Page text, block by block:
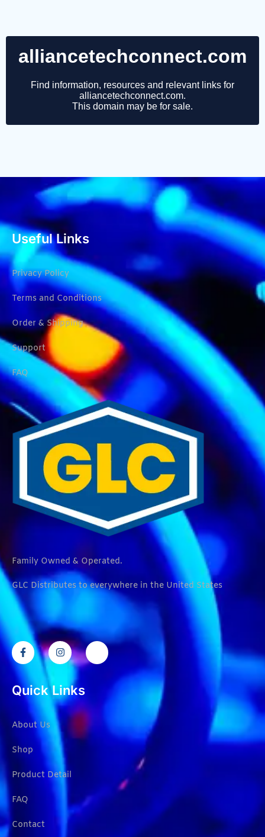
Useful Links
Privacy Policy
Terms and Conditions
Order & Shipping
Support
FAQ
Family Owned & Operated.
GLC Distributes to everywhere in the United States
Quick Links
About Us
Shop
Product Detail
FAQ
Contact